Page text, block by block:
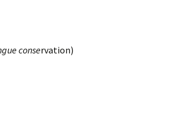
conservation)